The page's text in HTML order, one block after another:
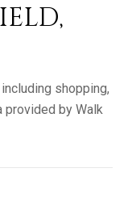
shopping,
provided by Walk